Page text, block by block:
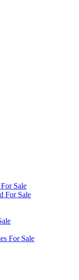
Sale
For Sale
For Sale